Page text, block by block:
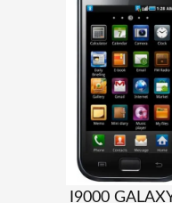
I9000